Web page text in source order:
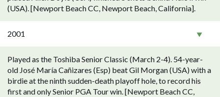
(USA). [Newport Beach CC, Newport Beach, California].
2001
Played as the Toshiba Senior Classic (March 2-4). 54-year-
old José María Cañizares (Esp) beat Gil Morgan (USA) with a
birdie at the ninth sudden-death playoff hole, to record his
first and only Senior PGA Tour win. [Newport Beach CC,